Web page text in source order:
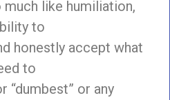
like humiliation,
to
honestly accept what
to
“dumbest” or any